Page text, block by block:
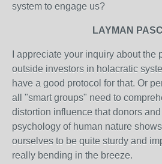
system to engage us?
LAYMAN
I appreciate your inquiry about the
outside investors in holacratic
have a good protocol for that. Or
all "smart groups" need to
distortion influence that donors
psychology of human nature
ourselves to be quite sturdy and
really bending in the breeze.